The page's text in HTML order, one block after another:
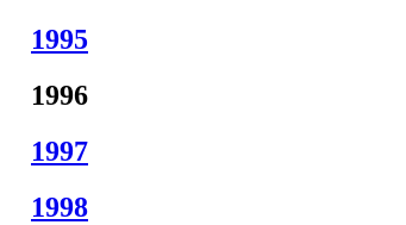
1995
1996
1997
1998